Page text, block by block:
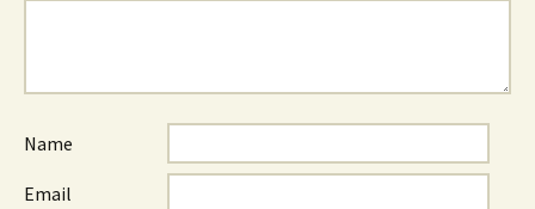
Name
Email